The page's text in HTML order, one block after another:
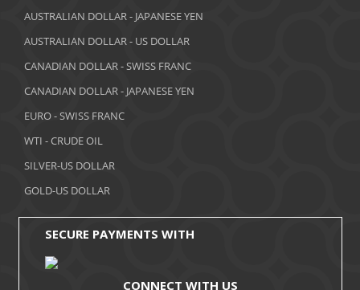
February 2018
January 2018
November 2017
October 2017
AUSTRALIAN DOLLAR - JAPANESE YEN
AUSTRALIAN DOLLAR - US DOLLAR
CANADIAN DOLLAR - SWISS FRANC
CANADIAN DOLLAR - JAPANESE YEN
EURO - SWISS FRANC
WTI - CRUDE OIL
SILVER-US DOLLAR
GOLD-US DOLLAR
SECURE PAYMENTS WITH
CONNECT WITH US